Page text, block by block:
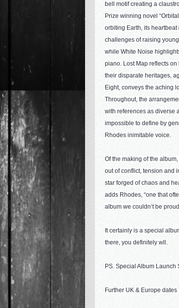
bell motif creating a
Prize winning novel
orbiting Earth, its
challenges of raising
while White Noise
piano. Lost Map reflects
their disparate heritages,
Eight, conveys the aching
Throughout, the
with references as diverse
impossible to define by
Rhodes inimitable voice.
Of the making of the
out of conflict, tension and
star forged of chaos and
adds Rhodes, “one that
album we couldn’t be
It certainly is a special
there, you definitely wll.
PS. Special Album Launch
Further UK & Europe dates